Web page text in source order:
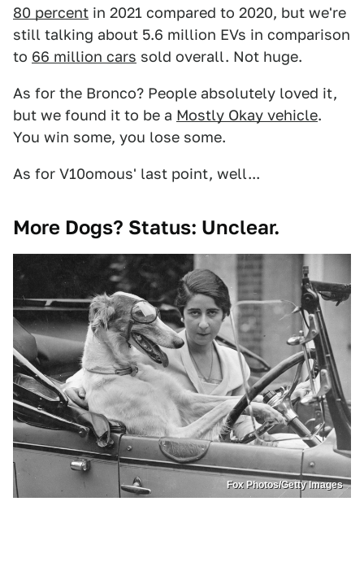
80 percent in 2021 compared to 2020, but we're
still talking about 5.6 million EVs in comparison
to 66 million cars sold overall. Not huge.
As for the Bronco? People absolutely loved it,
but we found it to be a Mostly Okay vehicle.
You win some, you lose some.
As for V10omous' last point, well...
More Dogs? Status: Unclear.
Fox Photos/Getty Images